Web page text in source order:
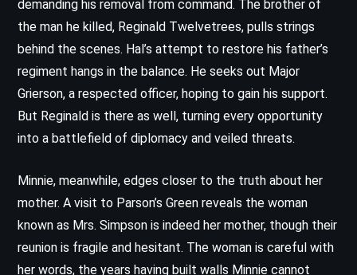
demanding his removal from command. The brother of
the man he killed, Reginald Twelvetrees, pulls strings
behind the scenes. Hal’s attempt to restore his father’s
regiment hangs in the balance. He seeks out Major
Grierson, a respected officer, hoping to gain his support.
But Reginald is there as well, turning every opportunity
into a battlefield of diplomacy and veiled threats.
Minnie, meanwhile, edges closer to the truth about her
mother. A visit to Parson’s Green reveals the woman
known as Mrs. Simpson is indeed her mother, though their
reunion is fragile and hesitant. The woman is careful with
her words, the years having built walls Minnie cannot